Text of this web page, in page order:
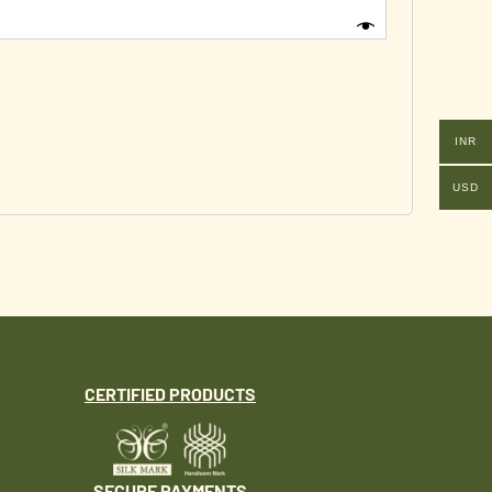
CERTIFIED PRODUCTS
INR
USD